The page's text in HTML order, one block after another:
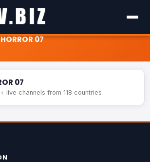
07
07
live channels from 118 countries